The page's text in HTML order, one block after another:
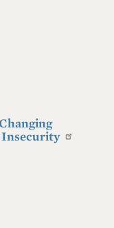
Insecurity